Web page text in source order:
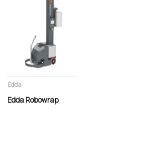
Edda
Edda Robowrap